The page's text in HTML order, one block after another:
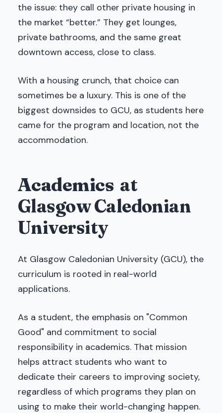
the issue: they call other private housing in
the market “better.” They get lounges,
private bathrooms, and the same great
downtown access, close to class.
With a housing crunch, that choice can
sometimes be a luxury. This is one of the
biggest downsides to GCU, as students here
came for the program and location, not the
accommodation.
Academics at
Glasgow Caledonian
University
At Glasgow Caledonian University (GCU), the
curriculum is rooted in real-world
applications.
As a student, the emphasis on "Common
Good" and commitment to social
responsibility in academics. That mission
helps attract students who want to
dedicate their careers to improving society,
regardless of which programs they plan on
using to make their world-changing happen.